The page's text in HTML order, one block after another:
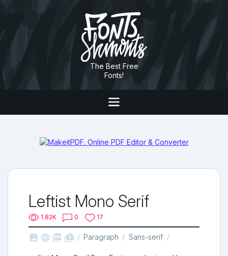
The Best Free
Fonts!
Leftist Mono Serif
1.82K 0 17
   shop_two Paragraph Sans-serif